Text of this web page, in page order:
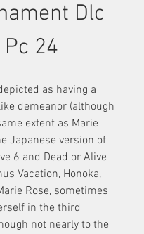
Dlc
Pc 24
as having a
demeanor (although
extent as Marie
Japanese version of
6 and Dead or Alive
Vacation, Honoka,
Rose, sometimes
in the third
not nearly to the